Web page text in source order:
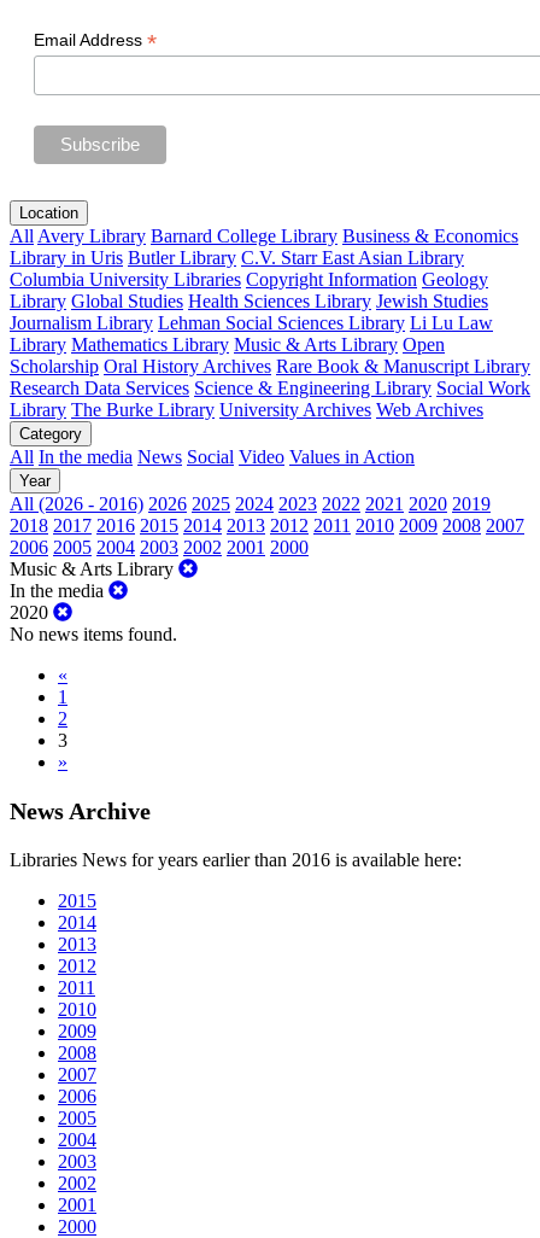
Email Address *
Location
All Avery Library Barnard College Library Business & Economics
Library in Uris Butler Library C.V. Starr East Asian Library
Columbia University Libraries Copyright Information Geology
Library Global Studies Health Sciences Library Jewish Studies
Journalism Library Lehman Social Sciences Library Li Lu Law
Library Mathematics Library Music & Arts Library Open
Scholarship Oral History Archives Rare Book & Manuscript Library
Research Data Services Science & Engineering Library Social Work
Library The Burke Library University Archives Web Archives
Category
All In the media News Social Video Values in Action
Year
All (2026 - 2016) 2026 2025 2024 2023 2022 2021 2020 2019
2018 2017 2016 2015 2014 2013 2012 2011 2010 2009 2008 2007
2006 2005 2004 2003 2002 2001 2000
Music & Arts Library
In the media
2020
No news items found.
«
1
2
3
»
News Archive
Libraries News for years earlier than 2016 is available here:
2015
2014
2013
2012
2011
2010
2009
2008
2007
2006
2005
2004
2003
2002
2001
2000